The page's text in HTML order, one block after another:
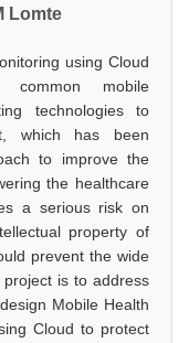
Lomte
using Cloud
mobile
technologies to
which has been
to improve the
the healthcare
a serious risk on
property of
prevent the wide
is to address
Mobile Health
Cloud to protect